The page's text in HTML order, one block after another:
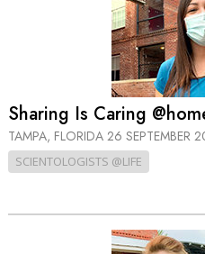
Sharing Is Caring
TAMPA, FLORIDA 26 SEPTEMBER
SCIENTOLOGISTS @LIFE